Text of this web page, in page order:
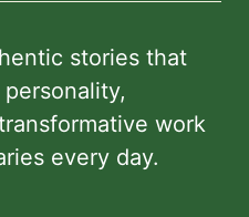
stories that
work
every day.